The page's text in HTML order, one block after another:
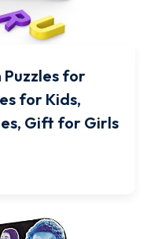
Puzzles for
for Kids,
Gift for Girls